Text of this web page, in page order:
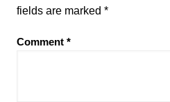
fields are marked *
Comment *